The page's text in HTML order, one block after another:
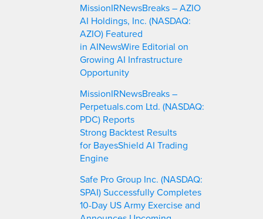
MissionIRNewsBreaks – AZIO
AI Holdings, Inc. (NASDAQ:
AZIO) Featured
in AINewsWire Editorial on
Growing AI Infrastructure
Opportunity
MissionIRNewsBreaks –
Perpetuals.com Ltd. (NASDAQ:
PDC) Reports
Strong Backtest Results
for BayesShield AI Trading
Engine
Safe Pro Group Inc. (NASDAQ:
SPAI) Successfully Completes
10-Day US Army Exercise and